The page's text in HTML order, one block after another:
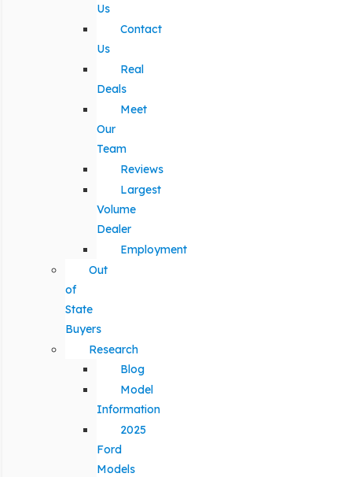
Us
Contact
Us
Real
Deals
Meet
Our
Team
Reviews
Largest
Volume
Dealer
Employment
Out
of
State
Buyers
Research
Blog
Model
Information
2025
Ford
Models